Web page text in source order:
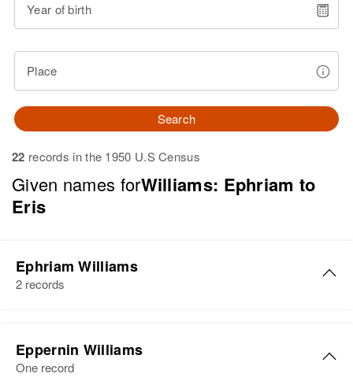
Year of birth
Place
Search
22 records in the 1950 U.S Census
Given names forWilliams: Ephriam to
Eris
Ephriam Williams
2 records
Birth
Eppernin Williams
One record